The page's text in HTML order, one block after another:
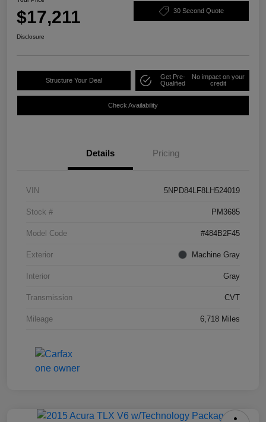
$17,211 30 Second Quote
Disclosure
Structure Your Deal
Get Pre-
Qualified
No impact on your
credit
Check Availability
Details Pricing
VIN 5NPD84LF8LH524019
Stock # PM3685
Model Code #484B2F45
Exterior Machine Gray
Interior Gray
Transmission CVT
Mileage 6,718 Miles